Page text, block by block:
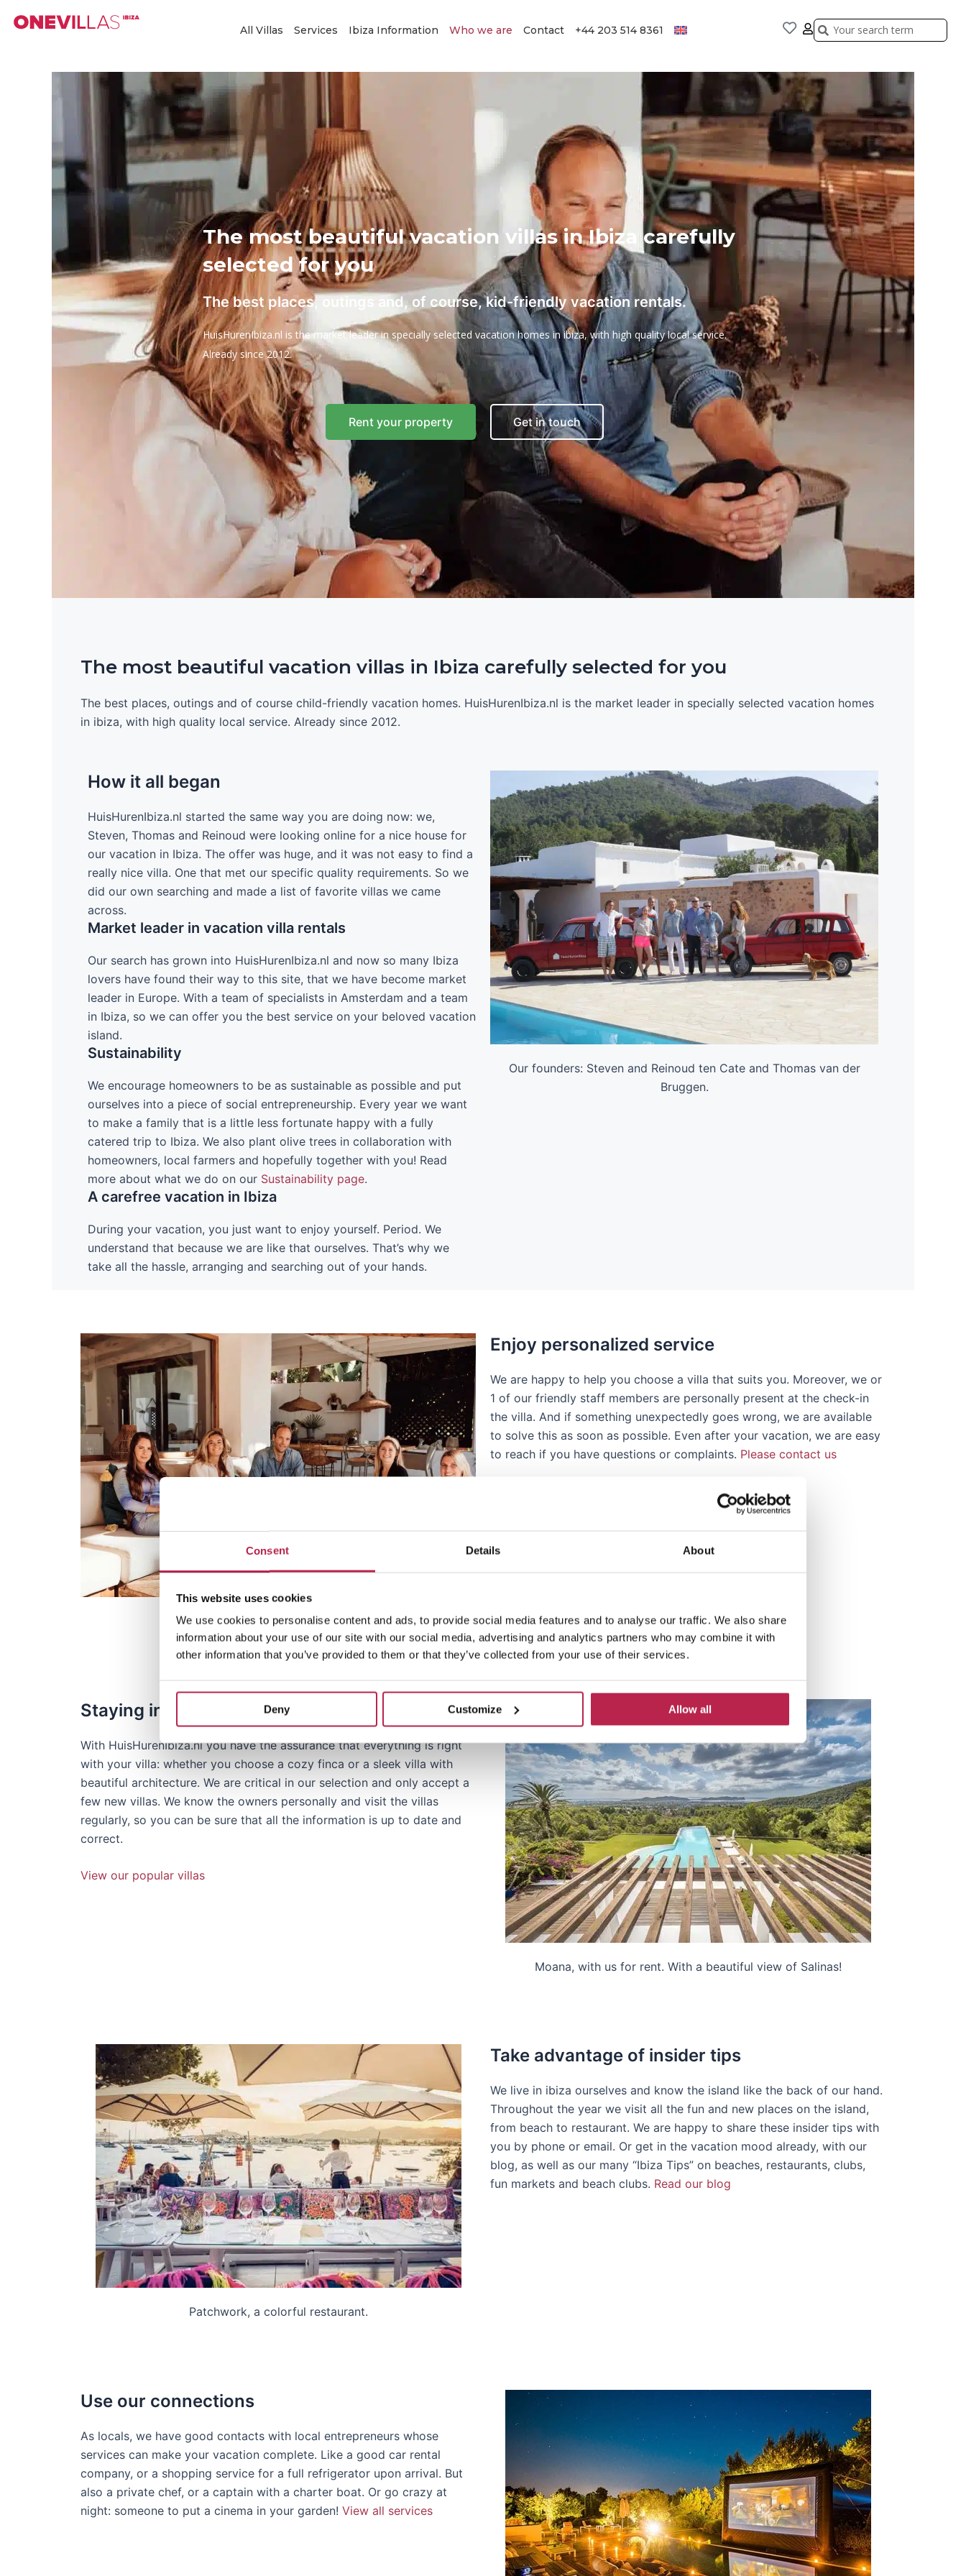
Consent Details About
This website uses cookies
We use cookies to personalise content and ads, to provide social media features and to analyse our traffic. We also share
information about your use of our site with our social media, advertising and analytics partners who may combine it with
other information that you’ve provided to them or that they’ve collected from your use of their services.
Deny Customize Allow all
All Villas Services Ibiza Information Who we are Contact +44 203 514 8361 Search
Search
The most beautiful vacation villas in Ibiza carefully
selected for you
The best places, outings and, of course, kid-friendly vacation rentals.
HuisHurenIbiza.nl is the market leader in specially selected vacation homes in ibiza, with high quality local service.
Already since 2012.
Rent your property Get in touch
The most beautiful vacation villas in Ibiza carefully selected for you
The best places, outings and of course child-friendly vacation homes. HuisHurenIbiza.nl is the market leader in specially selected vacation homes
in ibiza, with high quality local service. Already since 2012.
How it all began
HuisHurenIbiza.nl started the same way you are doing now: we,
Steven, Thomas and Reinoud were looking online for a nice house for
our vacation in Ibiza. The offer was huge, and it was not easy to find a
really nice villa. One that met our specific quality requirements. So we
did our own searching and made a list of favorite villas we came
across.
Market leader in vacation villa rentals
Our search has grown into HuisHurenIbiza.nl and now so many Ibiza
lovers have found their way to this site, that we have become market
leader in Europe. With a team of specialists in Amsterdam and a team
in Ibiza, so we can offer you the best service on your beloved vacation
island.
Sustainability
We encourage homeowners to be as sustainable as possible and put
ourselves into a piece of social entrepreneurship. Every year we want
to make a family that is a little less fortunate happy with a fully
catered trip to Ibiza. We also plant olive trees in collaboration with
homeowners, local farmers and hopefully together with you! Read
more about what we do on our Sustainability page.
A carefree vacation in Ibiza
During your vacation, you just want to enjoy yourself. Period. We
understand that because we are like that ourselves. That’s why we
take all the hassle, arranging and searching out of your hands.
Our founders: Steven and Reinoud ten Cate and Thomas van der
Bruggen.
Our team in Ibiza.
Enjoy personalized service
We are happy to help you choose a villa that suits you. Moreover, we or
1 of our friendly staff members are personally present at the check-in
the villa. And if something unexpectedly goes wrong, we are available
to solve this as soon as possible. Even after your vacation, we are easy
to reach if you have questions or complaints. Please contact us
Staying in selected villas
With HuisHurenIbiza.nl you have the assurance that everything is right
with your villa: whether you choose a cozy finca or a sleek villa with
beautiful architecture. We are critical in our selection and only accept a
few new villas. We know the owners personally and visit the villas
regularly, so you can be sure that all the information is up to date and
correct.
View our popular villas
Moana, with us for rent. With a beautiful view of Salinas!
Patchwork, a colorful restaurant.
Take advantage of insider tips
We live in ibiza ourselves and know the island like the back of our hand.
Throughout the year we visit all the fun and new places on the island,
from beach to restaurant. We are happy to share these insider tips with
you by phone or email. Or get in the vacation mood already, with our
blog, as well as our many “Ibiza Tips” on beaches, restaurants, clubs,
fun markets and beach clubs. Read our blog
Use our connections
As locals, we have good contacts with local entrepreneurs whose
services can make your vacation complete. Like a good car rental
company, or a shopping service for a full refrigerator upon arrival. But
also a private chef, or a captain with a charter boat. Or go crazy at
night: someone to put a cinema in your garden! View all services